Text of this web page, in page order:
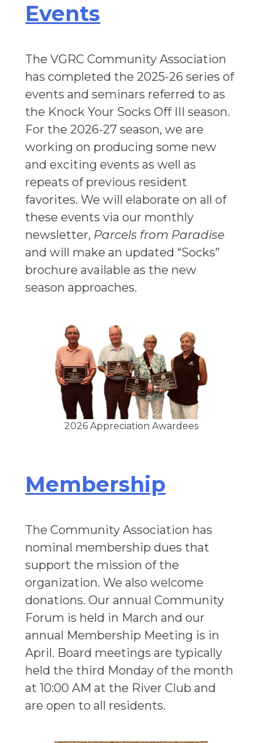
Events
The VGRC Community Association
has completed the 2025-26 series of
events and seminars referred to as
the Knock Your Socks Off III season.
For the 2026-27 season, we are
working on producing some new
and exciting events as well as
repeats of previous resident
favorites. We will elaborate on all of
these events via our monthly
newsletter, Parcels from Paradise
and will make an updated “Socks”
brochure available as the new
season approaches.
2026 Appreciation Awardees
Membership
The Community Association has
nominal membership dues that
support the mission of the
organization. We also welcome
donations. Our annual Community
Forum is held in March and our
annual Membership Meeting is in
April. Board meetings are typically
held the third Monday of the month
at 10:00 AM at the River Club and
are open to all residents.